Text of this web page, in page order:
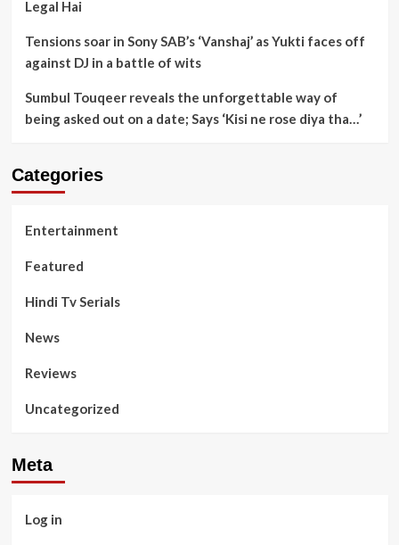
Legal Hai
Tensions soar in Sony SAB’s ‘Vanshaj’ as Yukti faces off
against DJ in a battle of wits
Sumbul Touqeer reveals the unforgettable way of
being asked out on a date; Says ‘Kisi ne rose diya tha…’
Categories
Entertainment
Featured
Hindi Tv Serials
News
Reviews
Uncategorized
Meta
Log in